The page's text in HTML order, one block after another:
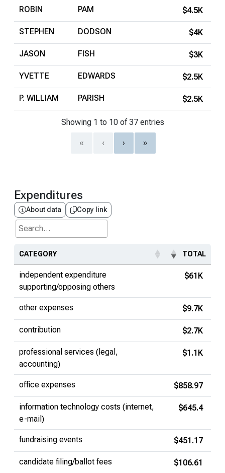
ROBIN PAM $4.5K
STEPHEN DODSON $4K
JASON FISH $3K
YVETTE EDWARDS $2.5K
P. WILLIAM PARISH $2.5K
Showing 1 to 10 of 37 entries
« ‹ › »
Expenditures
About data Copy link
Search...
CATEGORY TOTAL
independent expenditure
supporting/opposing others
$61K
other expenses $9.7K
contribution $2.7K
professional services (legal,
accounting)
$1.1K
office expenses $858.97
information technology costs (internet,
e-mail)
$645.4
fundraising events $451.17
candidate filing/ballot fees $106.61